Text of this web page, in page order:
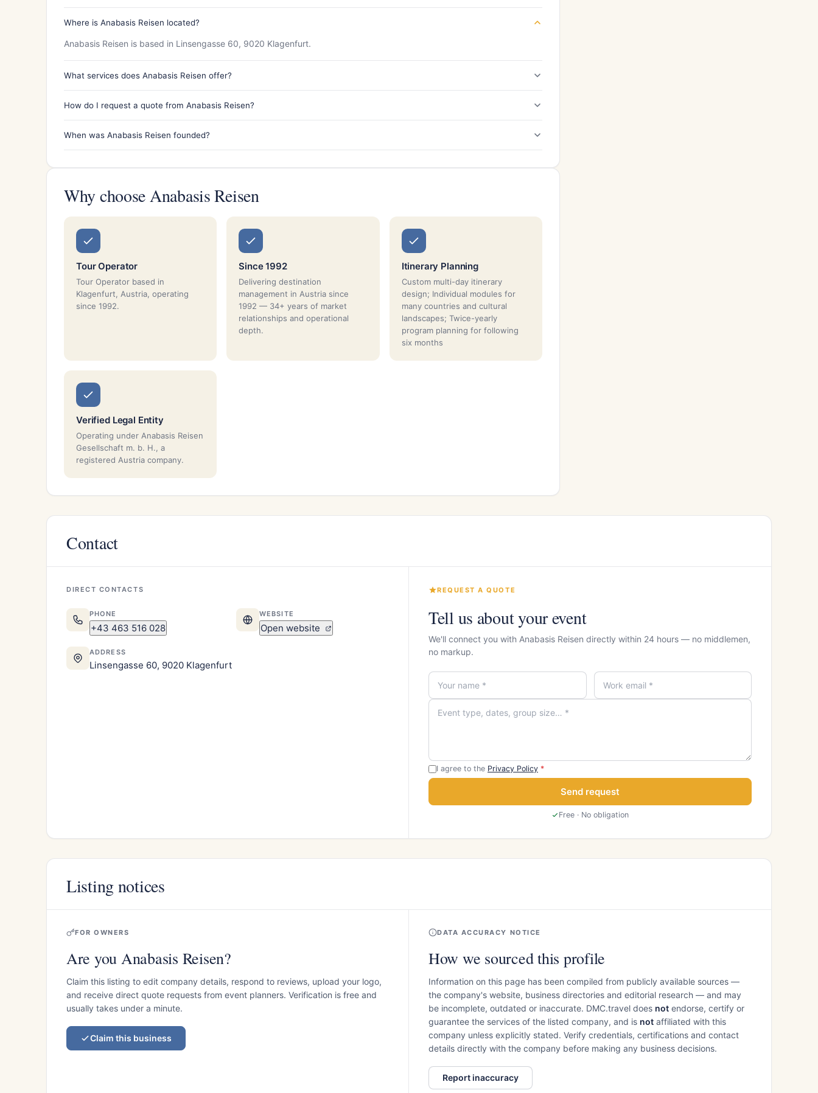
Where is Anabasis Reisen located?
Anabasis Reisen is based in Linsengasse 60, 9020 Klagenfurt.
What services does Anabasis Reisen offer?
How do I request a quote from Anabasis Reisen?
When was Anabasis Reisen founded?
Why choose Anabasis Reisen
Tour Operator
Tour Operator based in
Klagenfurt, Austria, operating
since 1992.
Since 1992
Delivering destination
management in Austria since
1992 — 34+ years of market
relationships and operational
depth.
Itinerary Planning
Custom multi-day itinerary
design; Individual modules for
many countries and cultural
landscapes; Twice-yearly
program planning for following
six months
Verified Legal Entity
Operating under Anabasis Reisen
Gesellschaft m. b. H., a
registered Austria company.
Contact
DIRECT CONTACTS
PHONE
+43 463 516 028
WEBSITE
Open website
ADDRESS
Linsengasse 60, 9020 Klagenfurt
REQUEST A QUOTE
Tell us about your event
We'll connect you with Anabasis Reisen directly within 24 hours — no middlemen,
no markup.
I agree to the Privacy Policy *
Send request
Free · No obligation
Listing notices
FOR OWNERS
Are you Anabasis Reisen?
Claim this listing to edit company details, respond to reviews, upload your logo,
and receive direct quote requests from event planners. Verification is free and
usually takes under a minute.
Claim this business
DATA ACCURACY NOTICE
How we sourced this profile
Information on this page has been compiled from publicly available sources —
the company's website, business directories and editorial research — and may
be incomplete, outdated or inaccurate. DMC.travel does not endorse, certify or
guarantee the services of the listed company, and is not affiliated with this
company unless explicitly stated. Verify credentials, certifications and contact
details directly with the company before making any business decisions.
Report inaccuracy